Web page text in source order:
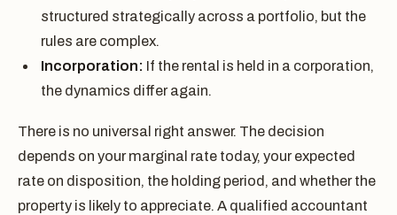
structured strategically across a portfolio, but the
rules are complex.
Incorporation: If the rental is held in a corporation,
the dynamics differ again.
There is no universal right answer. The decision
depends on your marginal rate today, your expected
rate on disposition, the holding period, and whether the
property is likely to appreciate. A qualified accountant